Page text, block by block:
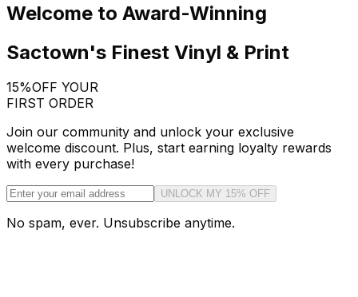
Welcome to Award-Winning
Sactown's Finest Vinyl & Print
15%OFF YOUR
FIRST ORDER
Join our community and unlock your exclusive
welcome discount. Plus, start earning loyalty rewards
with every purchase!
UNLOCK MY 15% OFF
No spam, ever. Unsubscribe anytime.